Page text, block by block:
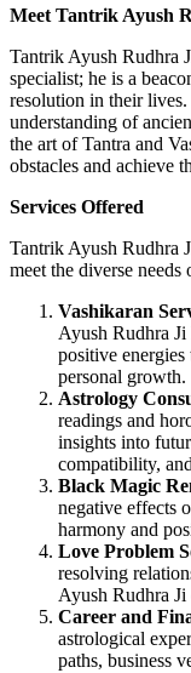
Meet Tantrik Ayush
Tantrik Ayush Rudhra
specialist; he is a
resolution in their
understanding of
the art of Tantra and
obstacles and achieve
Services Offered
Tantrik Ayush Rudhra
meet the diverse needs
Vashikaran
Ayush Rudhra
positive
personal growth.
Astrology
readings and
insights into
compatibility,
Black Magic
negative effects
harmony and
Love Problem
resolving
Ayush Rudhra Ji
Career and
astrological
paths, business